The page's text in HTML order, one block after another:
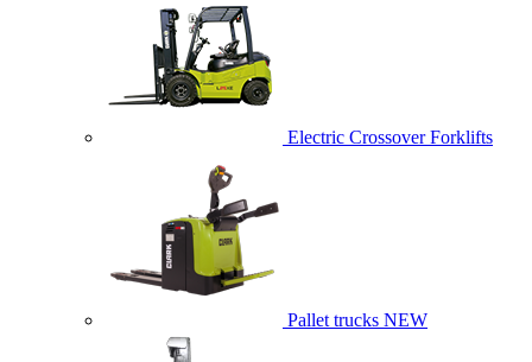
Electric Crossover Forklifts
Pallet trucks NEW